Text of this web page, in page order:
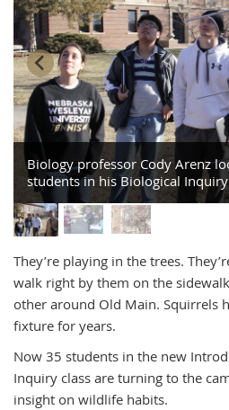
Biology professor Cody Arenz
students in his Biological
They’re playing in the trees.
walk right by them on the
other around Old Main. Squirrels
fixture for years.
Now 35 students in the new
Inquiry class are turning to the
insight on wildlife habits.